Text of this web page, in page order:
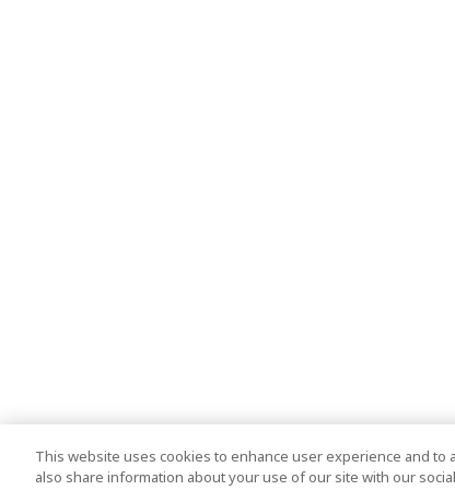
This website uses cookies to enhance user experience and
also share information about your use of our site with our